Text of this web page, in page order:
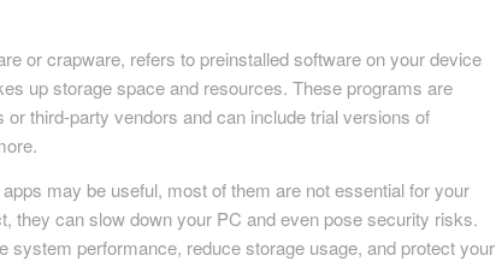
or crapware, refers to preinstalled software on your device
up storage space and resources. These programs are
third-party vendors and can include trial versions of
may be useful, most of them are not essential for your
they can slow down your PC and even pose security risks.
system performance, reduce storage usage, and protect your